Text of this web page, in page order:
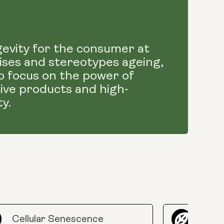
for the consumer at
and stereotypes ageing,
focus on the power of
products and high-
Cellular Senescence